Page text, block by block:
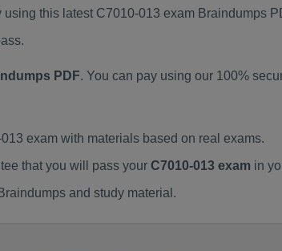
this latest C7010-013 exam Braindumps
PDF. You can pay using our 100%
exam with materials based on real exams.
that you will pass your C7010-013 exam in
and study material.